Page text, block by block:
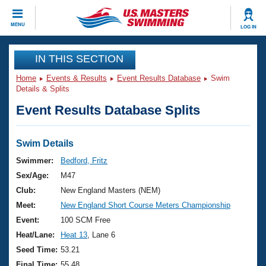
MENU LOG IN
CLOSE
Training
Workout Library
Articles And Videos
Swimming 101
Training Plans
Swimming Guides
Video Stroke Analysis
Club Finder
Events
Virtual And Fitness Events
2026 Summer Nationals
National Championships
Results And Rankings
Club Finder
Workout Library
About Us
What Is Masters Swimming?
USMS Community
Join
IN THIS SECTION
Home Events & Results Event Results Database
Swim
Details & Splits
Event Results Database Splits
Swim Details
Swimmer:
Bedford, Fritz
Sex/Age:
M47
Club:
New England Masters (NEM)
Meet:
New England Short Course Meters Championship
Event:
100 SCM Free
Heat/Lane:
Heat 13 , Lane 6
Seed Time: 53.21